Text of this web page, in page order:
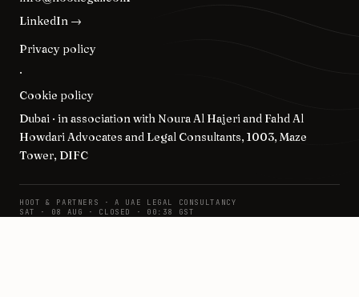
LinkedIn →
Privacy policy
·
Cookie policy
Dubai · in association with Noura Al Hajeri and Fahd Al
Howdari Advocates and Legal Consultants, 1003, Maze
Tower, DIFC
HOOT & PARTNERS · A UAE LEGAL CONSULTANCY
SAT · 08 AUG · CLOSED · 00:38 GST